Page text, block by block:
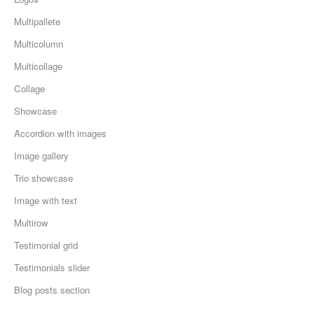
Multipallete
Multicolumn
Multicollage
Collage
Showcase
Accordion with images
Image gallery
Trio showcase
Image with text
Multirow
Testimonial grid
Testimonials slider
Blog posts section